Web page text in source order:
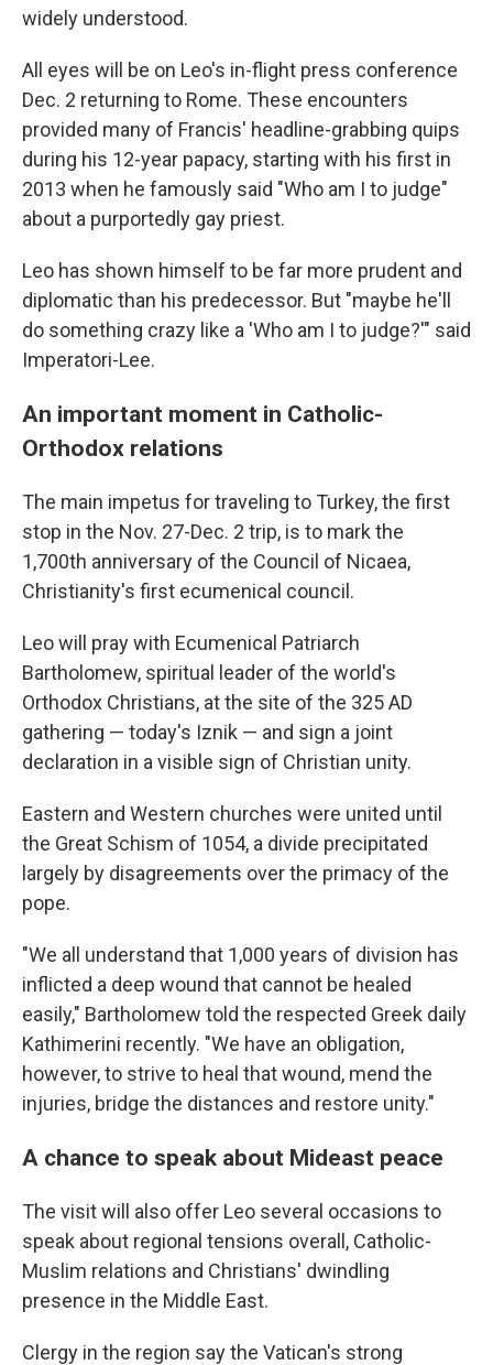
widely understood.
All eyes will be on Leo's in-flight press conference
Dec. 2 returning to Rome. These encounters
provided many of Francis' headline-grabbing quips
during his 12-year papacy, starting with his first in
2013 when he famously said "Who am I to judge"
about a purportedly gay priest.
Leo has shown himself to be far more prudent and
diplomatic than his predecessor. But "maybe he'll
do something crazy like a 'Who am I to judge?'" said
Imperatori-Lee.
An important moment in Catholic-
Orthodox relations
The main impetus for traveling to Turkey, the first
stop in the Nov. 27-Dec. 2 trip, is to mark the
1,700th anniversary of the Council of Nicaea,
Christianity's first ecumenical council.
Leo will pray with Ecumenical Patriarch
Bartholomew, spiritual leader of the world's
Orthodox Christians, at the site of the 325 AD
gathering — today's Iznik — and sign a joint
declaration in a visible sign of Christian unity.
Eastern and Western churches were united until
the Great Schism of 1054, a divide precipitated
largely by disagreements over the primacy of the
pope.
"We all understand that 1,000 years of division has
inflicted a deep wound that cannot be healed
easily," Bartholomew told the respected Greek daily
Kathimerini recently. "We have an obligation,
however, to strive to heal that wound, mend the
injuries, bridge the distances and restore unity."
A chance to speak about Mideast peace
The visit will also offer Leo several occasions to
speak about regional tensions overall, Catholic-
Muslim relations and Christians' dwindling
presence in the Middle East.
Clergy in the region say the Vatican's strong